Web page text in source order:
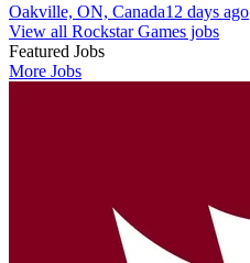
Oakville, ON, Canada12 days ago
View all Rockstar Games jobs
Featured Jobs
More Jobs